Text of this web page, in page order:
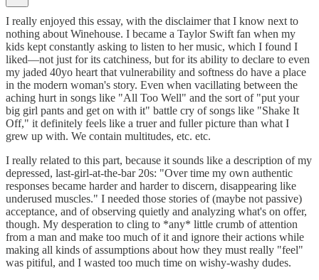
I really enjoyed this essay, with the disclaimer that I know next to
nothing about Winehouse. I became a Taylor Swift fan when my
kids kept constantly asking to listen to her music, which I found I
liked—not just for its catchiness, but for its ability to declare to even
my jaded 40yo heart that vulnerability and softness do have a place
in the modern woman's story. Even when vacillating between the
aching hurt in songs like "All Too Well" and the sort of "put your
big girl pants and get on with it" battle cry of songs like "Shake It
Off," it definitely feels like a truer and fuller picture than what I
grew up with. We contain multitudes, etc. etc.
I really related to this part, because it sounds like a description of my
depressed, last-girl-at-the-bar 20s: "Over time my own authentic
responses became harder and harder to discern, disappearing like
underused muscles." I needed those stories of (maybe not passive)
acceptance, and of observing quietly and analyzing what's on offer,
though. My desperation to cling to *any* little crumb of attention
from a man and make too much of it and ignore their actions while
making all kinds of assumptions about how they must really "feel"
was pitiful, and I wasted too much time on wishy-washy dudes.